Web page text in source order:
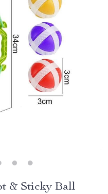
& Sticky Ball